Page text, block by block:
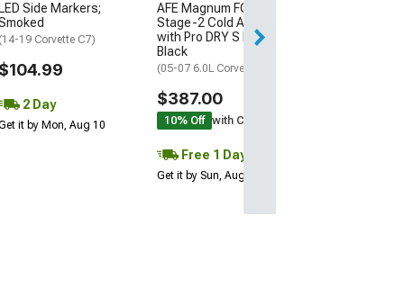
LED Side Markers;
(14-19 Corvette C7)
$104.99
2 Day
it by Mon, Aug 10
AFE Magnum FORCE
Stage-2 Cold Air Intake
with Pro DRY S Filter;
Black
(05-07 6.0L Corvette C6)
$387.00
10% Off with Coupon
Free 1 Day
Get it by Sun, Aug 09